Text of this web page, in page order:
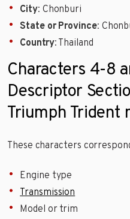
City: Chonburi
State or Province:
Country: Thailand
Characters 4-8
Descriptor
Triumph Trident
These characters
Engine type
Transmission
Model or trim